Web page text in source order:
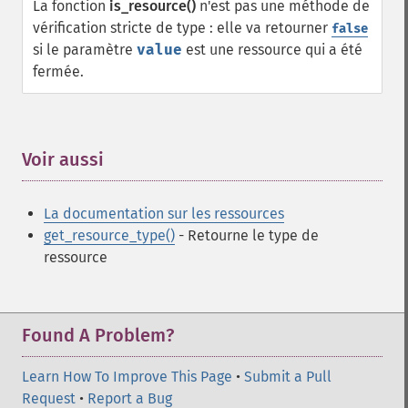
La fonction is_resource() n'est pas une méthode de
vérification stricte de type : elle va retourner false
si le paramètre value est une ressource qui a été
fermée.
Voir aussi
La documentation sur les ressources
get_resource_type() - Retourne le type de
ressource
Found A Problem?
Learn How To Improve This Page • Submit a Pull
Request • Report a Bug